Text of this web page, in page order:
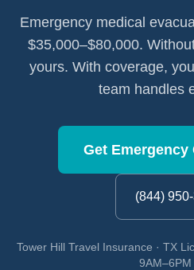
Emergency medical
$35,000–$80,000.
yours. With coverage,
team handles
Get Emergency
(844)
Tower Hill Travel Insurance · TX
9AM–6PM